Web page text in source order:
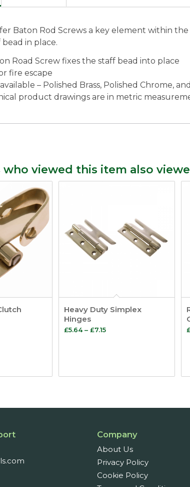
Baton Rod Screws a key element within
in place.
Road Screw fixes the staff bead into place
fire escape
available – Polished Brass, Polished Chrome,
product drawings are in metric
who viewed this item also
Heavy Duty Simplex
Hinges
£5.64 – £7.15Price
£7.15
Company
About Us
Privacy Policy
Cookie Policy